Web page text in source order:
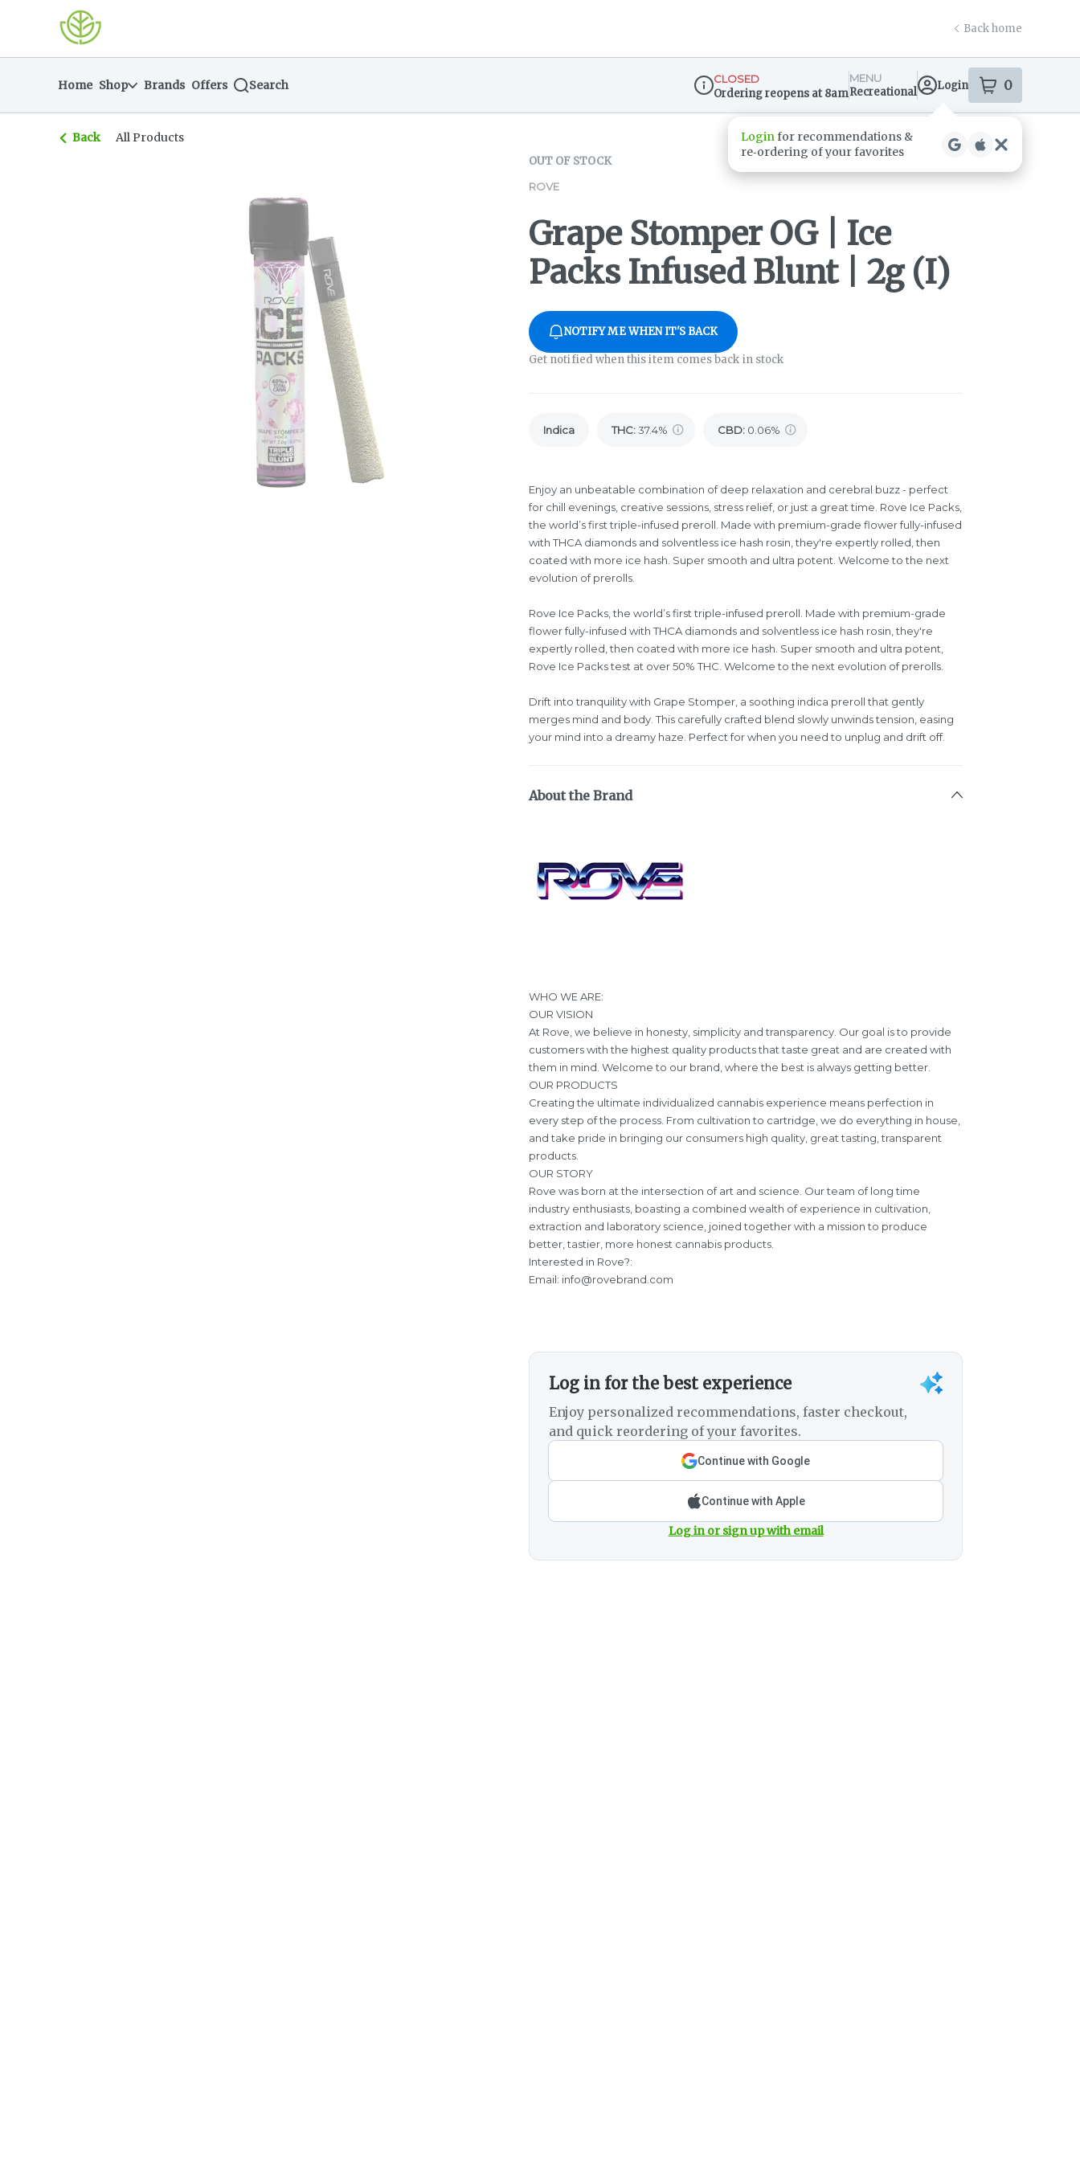
Navigationreturn to dispensary home page
Back home
Home Shop Brands Offers Search
Dispensary Info
CLOSED
Ordering reopens at 8am
MENU
Recreational Login 0
items
Back All Products
OUT OF STOCK
ROVE
Grape Stomper OG | Ice
Packs Infused Blunt | 2g (I)
NOTIFY ME WHEN IT'S BACK
Get notified when this item comes back in stock
Indica THC:37.4% CBD: 0.06%
Enjoy an unbeatable combination of deep relaxation and cerebral buzz - perfect
for chill evenings, creative sessions, stress relief, or just a great time. Rove Ice Packs,
the world’s first triple-infused preroll. Made with premium-grade flower fully-infused
with THCA diamonds and solventless ice hash rosin, they're expertly rolled, then
coated with more ice hash. Super smooth and ultra potent. Welcome to the next
evolution of prerolls.
Rove Ice Packs, the world’s first triple-infused preroll. Made with premium-grade
flower fully-infused with THCA diamonds and solventless ice hash rosin, they're
expertly rolled, then coated with more ice hash. Super smooth and ultra potent,
Rove Ice Packs test at over 50% THC. Welcome to the next evolution of prerolls.
Drift into tranquility with Grape Stomper, a soothing indica preroll that gently
merges mind and body. This carefully crafted blend slowly unwinds tension, easing
your mind into a dreamy haze. Perfect for when you need to unplug and drift off.
About the Brand
WHO WE ARE:
OUR VISION
At Rove, we believe in honesty, simplicity and transparency. Our goal is to provide
customers with the highest quality products that taste great and are created with
them in mind. Welcome to our brand, where the best is always getting better.
OUR PRODUCTS
Creating the ultimate individualized cannabis experience means perfection in
every step of the process. From cultivation to cartridge, we do everything in house,
and take pride in bringing our consumers high quality, great tasting, transparent
products.
OUR STORY
Rove was born at the intersection of art and science. Our team of long time
industry enthusiasts, boasting a combined wealth of experience in cultivation,
extraction and laboratory science, joined together with a mission to produce
better, tastier, more honest cannabis products.
Interested in Rove?:
Email: info@rovebrand.com
Log in for the best experience
Enjoy personalized recommendations, faster checkout,
and quick reordering of your favorites.
Continue with Google
Continue with Apple
Log in or sign up with email